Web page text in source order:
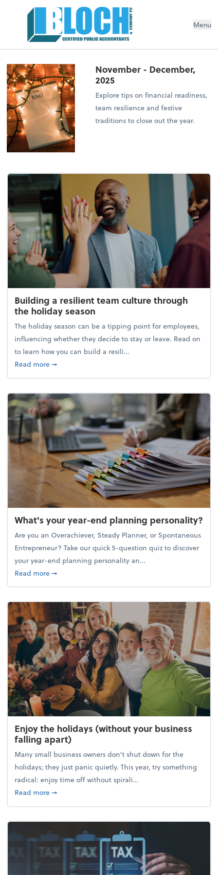
Menu
November - December,
2025
Explore tips on financial readiness,
team resilience and festive
traditions to close out the year.
Building a resilient team culture through
the holiday season
The holiday season can be a tipping point for employees,
influencing whether they decide to stay or leave. Read on
to learn how you can build a resili...
Read moreabout Building a resilient team culture through
➞
What's your year-end planning personality?
Are you an Overachiever, Steady Planner, or Spontaneous
Entrepreneur? Take our quick 5-question quiz to discover
your year-end planning personality an...
Read moreabout What's your year-end planning personality?
➞
Enjoy the holidays (without your business
falling apart)
Many small business owners don't shut down for the
holidays; they just panic quietly. This year, try something
radical: enjoy time off without spirali...
Read moreabout Enjoy the holidays (without your business
➞